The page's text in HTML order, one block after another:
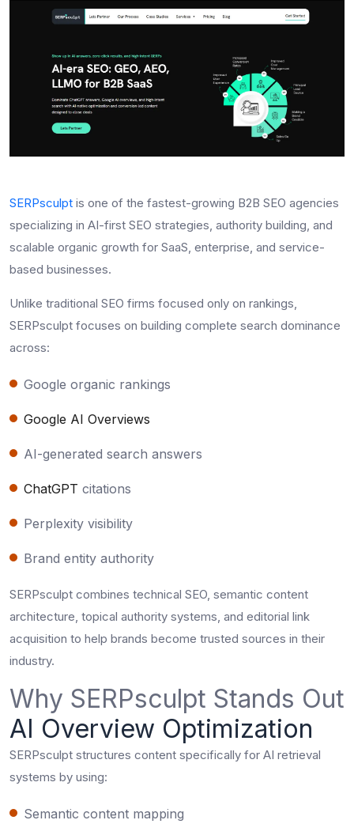
SERPsculpt is one of the fastest-growing B2B SEO agencies
specializing in AI-first SEO strategies, authority building, and
scalable organic growth for SaaS, enterprise, and service-
based businesses.
Unlike traditional SEO firms focused only on rankings,
SERPsculpt focuses on building complete search dominance
across:
Google organic rankings
Google AI Overviews
AI-generated search answers
ChatGPT citations
Perplexity visibility
Brand entity authority
SERPsculpt combines technical SEO, semantic content
architecture, topical authority systems, and editorial link
acquisition to help brands become trusted sources in their
industry.
Why SERPsculpt Stands Out
AI Overview Optimization
SERPsculpt structures content specifically for AI retrieval
systems by using:
Semantic content mapping